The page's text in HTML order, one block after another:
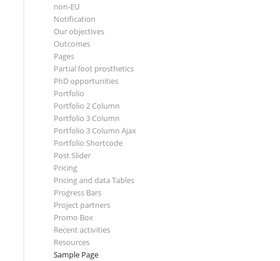
non-EU
Notification
Our objectives
Outcomes
Pages
Partial foot prosthetics
PhD opportunities
Portfolio
Portfolio 2 Column
Portfolio 3 Column
Portfolio 3 Column Ajax
Portfolio Shortcode
Post Slider
Pricing
Pricing and data Tables
Progress Bars
Project partners
Promo Box
Recent activities
Resources
Sample Page